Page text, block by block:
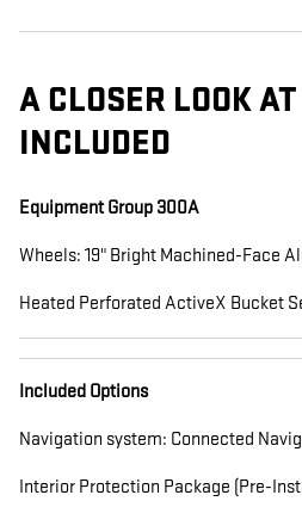
A CLOSER LOOK
INCLUDED
Equipment Group 300A
Wheels: 19" Bright Machined-Face
Heated Perforated ActiveX Bucket
Included Options
Navigation system: Connected
Interior Protection Package (Pre-